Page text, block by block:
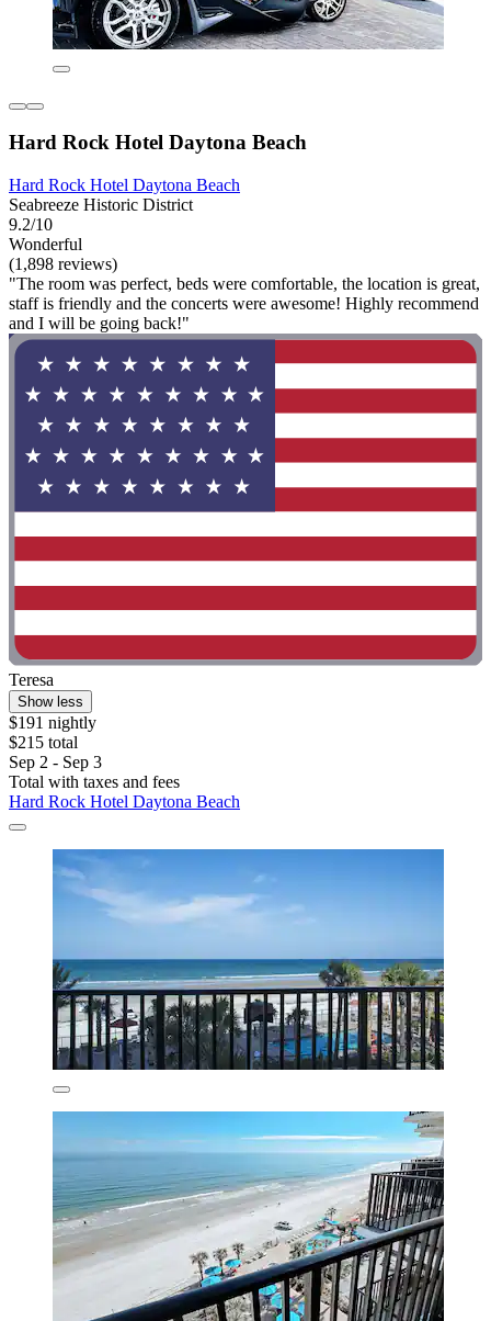
Hard Rock Hotel Daytona Beach
Hard Rock Hotel Daytona Beach
Seabreeze Historic District
9.2/10
Wonderful
(1,898 reviews)
"The room was perfect, beds were comfortable, the location is great,
staff is friendly and the concerts were awesome! Highly recommend
and I will be going back!"
Teresa
Show less
$191 nightly
$215 total
Sep 2 - Sep 3
Total with taxes and fees
Hard Rock Hotel Daytona Beach